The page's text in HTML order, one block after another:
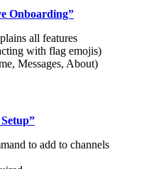
Onboarding”
all features
with flag emojis)
Messages, About)
to add to channels